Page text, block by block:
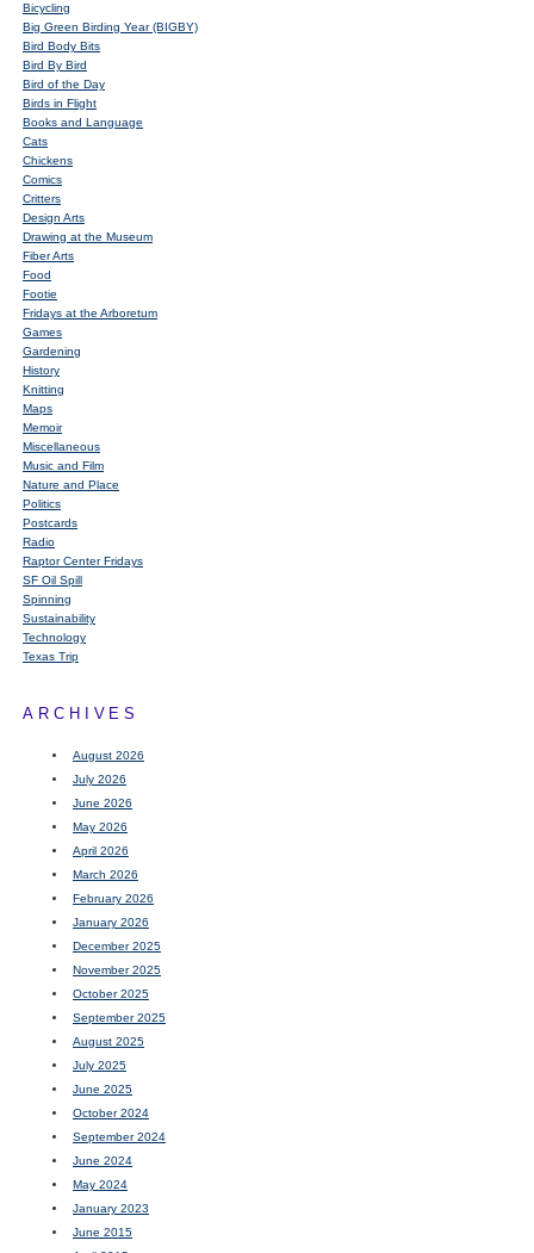
Bicycling
Big Green Birding Year (BIGBY)
Bird Body Bits
Bird By Bird
Bird of the Day
Birds in Flight
Books and Language
Cats
Chickens
Comics
Critters
Design Arts
Drawing at the Museum
Fiber Arts
Food
Footie
Fridays at the Arboretum
Games
Gardening
History
Knitting
Maps
Memoir
Miscellaneous
Music and Film
Nature and Place
Politics
Postcards
Radio
Raptor Center Fridays
SF Oil Spill
Spinning
Sustainability
Technology
Texas Trip
ARCHIVES
August 2026
July 2026
June 2026
May 2026
April 2026
March 2026
February 2026
January 2026
December 2025
November 2025
October 2025
September 2025
August 2025
July 2025
June 2025
October 2024
September 2024
June 2024
May 2024
January 2023
June 2015